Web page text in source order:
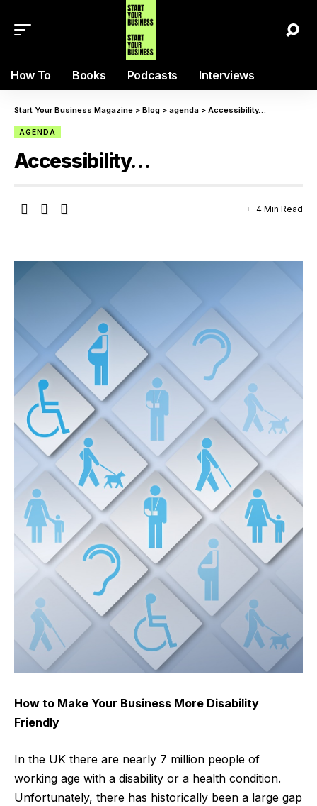
How To Books Podcasts Interviews
Start Your Business Magazine > Blog > agenda > Accessibility…
AGENDA
Accessibility…
4 Min Read
How to Make Your Business More Disability
Friendly
In the UK there are nearly 7 million people of
working age with a disability or a health condition.
Unfortunately, there has historically been a large gap